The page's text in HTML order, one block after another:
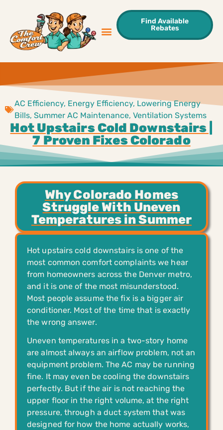
Find Available
Rebates
AC Efficiency, Energy Efficiency, Lowering Energy
Bills, Summer AC Maintenance, Ventilation Systems
Hot Upstairs Cold Downstairs |
7 Proven Fixes Colorado
Why Colorado Homes
Struggle With Uneven
Temperatures in Summer
Hot upstairs cold downstairs is one of the
most common comfort complaints we hear
from homeowners across the Denver metro,
and it is one of the most misunderstood.
Most people assume the fix is a bigger air
conditioner. Most of the time that is exactly
the wrong answer.
Uneven temperatures in a two-story home
are almost always an airflow problem, not an
equipment problem. The AC may be running
fine. It may even be cooling the downstairs
perfectly. But if the air is not reaching the
upper floor in the right volume, at the right
pressure, through a duct system that was
designed for how the home actually works,